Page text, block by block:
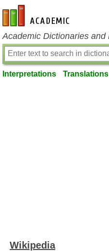
en-academic.com
Academic Dictionaries and
Interpretations Translations
Wikipedia